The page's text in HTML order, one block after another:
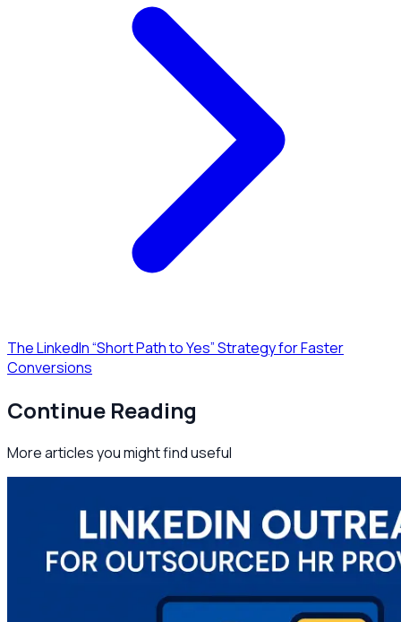
The LinkedIn “Short Path to Yes” Strategy for Faster
Conversions
Continue Reading
More articles you might find useful